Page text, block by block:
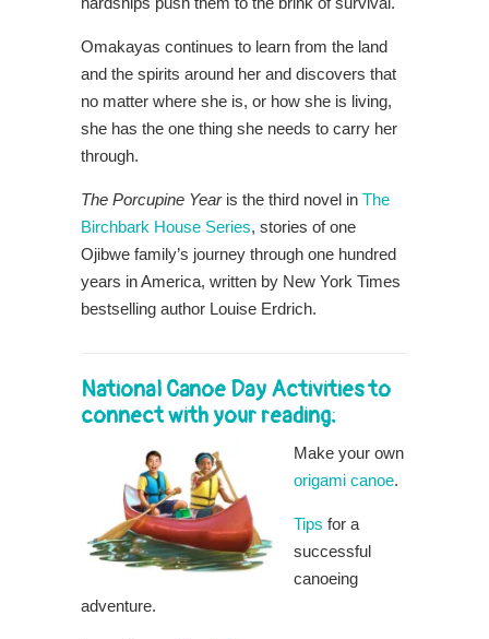
Omakayas continues to learn from the land
and the spirits around her and discovers that
no matter where she is, or how she is living,
she has the one thing she needs to carry her
through.
The Porcupine Yearis the third novel in The
Birchbark House Series, stories of one
Ojibwe family’s journey through one hundred
years in America, written by New York Times
bestselling author Louise Erdrich.
National Canoe Day Activities to
connect with your reading:
Make your own
origami canoe.
Tips for a
successful
canoeing
adventure.